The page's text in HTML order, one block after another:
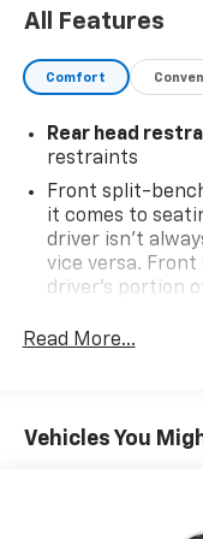
All Features
Comfort
Rear head
restraints
Front split-
it comes to
driver isn’t
vice versa.
driver's portion
comfortable.
60-40 folding
Sometimes you
versatility so
Read More...
Vehicles You